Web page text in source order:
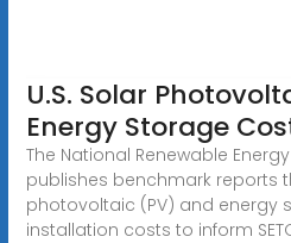
U.S. Solar
Energy Storage
The National Renewable
publishes benchmark reports
photovoltaic (PV) and energy
installation costs to inform